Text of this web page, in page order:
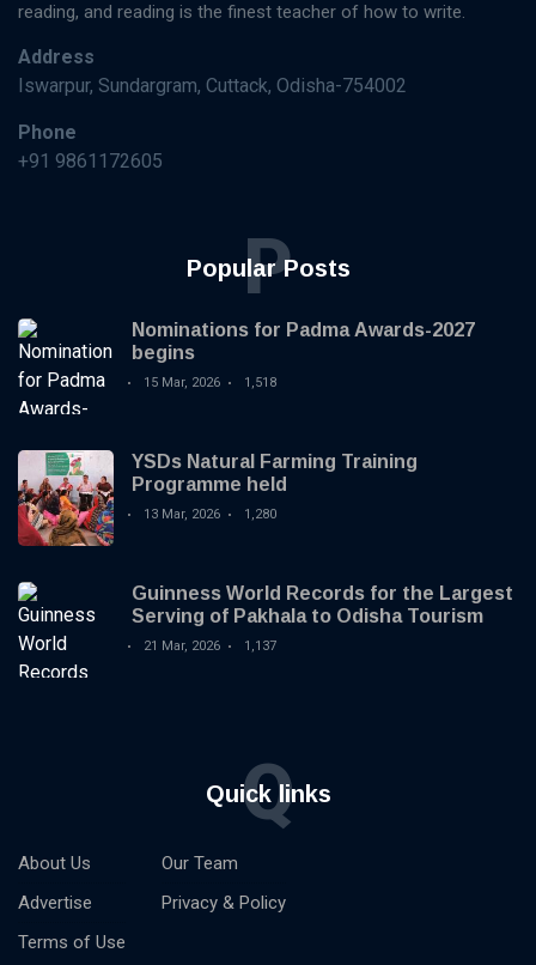
reading, and reading is the finest teacher of how to write.
Address
Iswarpur, Sundargram, Cuttack, Odisha-754002
Phone
+91 9861172605
Popular Posts
P
Nominations for Padma Awards-2027
begins
15 Mar, 2026 1,518
YSDs Natural Farming Training
Programme held
13 Mar, 2026 1,280
Guinness World Records for the Largest
Serving of Pakhala to Odisha Tourism
21 Mar, 2026 1,137
Quick links
Q
About Us
Advertise
Terms of Use
Our Team
Privacy & Policy